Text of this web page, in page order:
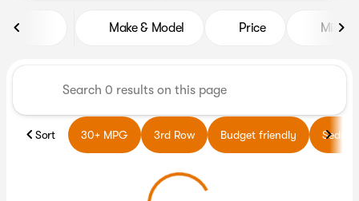
Make & Model Price Miles
Sort 30+ MPG 3rd Row Budget friendly Sedans